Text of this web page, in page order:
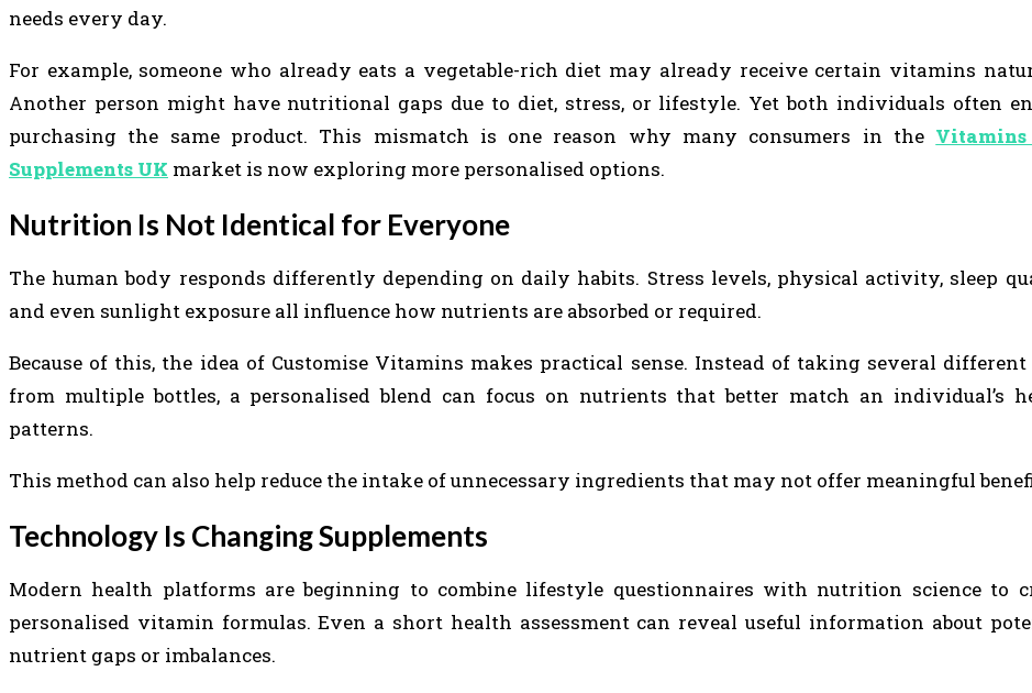
needs every day.
For example, someone who already eats a vegetable-rich diet may already receive certain vitamins
Another person might have nutritional gaps due to diet, stress, or lifestyle. Yet both individuals often
purchasing the same product. This mismatch is one reason why many consumers in the
Supplements UK market is now exploring more personalised options.
Nutrition Is Not Identical for Everyone
The human body responds differently depending on daily habits. Stress levels, physical activity, sleep
and even sunlight exposure all influence how nutrients are absorbed or required.
Because of this, the idea of Customise Vitamins makes practical sense. Instead of taking several
from multiple bottles, a personalised blend can focus on nutrients that better match an individual’s
patterns.
This method can also help reduce the intake of unnecessary ingredients that may not offer meaningful
Technology Is Changing Supplements
Modern health platforms are beginning to combine lifestyle questionnaires with nutrition science to
personalised vitamin formulas. Even a short health assessment can reveal useful information about
nutrient gaps or imbalances.